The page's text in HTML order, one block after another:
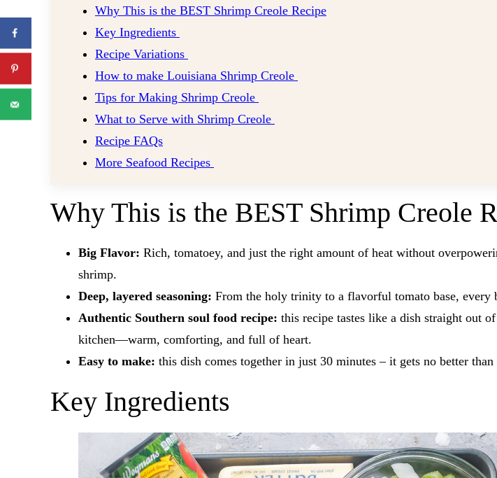
Why This is the BEST Shrimp Creole Recipe
Key Ingredients
Recipe Variations
How to make Louisiana Shrimp Creole
Tips for Making Shrimp Creole
What to Serve with Shrimp Creole
Recipe FAQs
More Seafood Recipes
Why This is the BEST Shrimp Creole
Big Flavor: Rich, tomatoey, and just the right amount of heat without
shrimp.
Deep, layered seasoning: From the holy trinity to a flavorful tomato base, every
Authentic Southern soul food recipe: this recipe tastes like a dish straight out
kitchen—warm, comforting, and full of heart.
Easy to make: ​this dish comes together in just 30 minutes – it gets no better than
Key Ingredients